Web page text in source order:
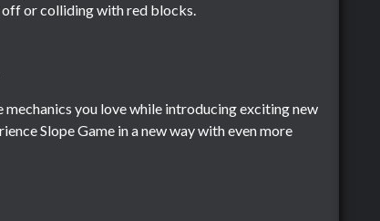
or colliding with red blocks.
mechanics you love while introducing exciting new
Slope Game in a new way with even more